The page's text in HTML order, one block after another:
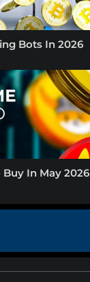
Bots In 2026
Buy In May 2026